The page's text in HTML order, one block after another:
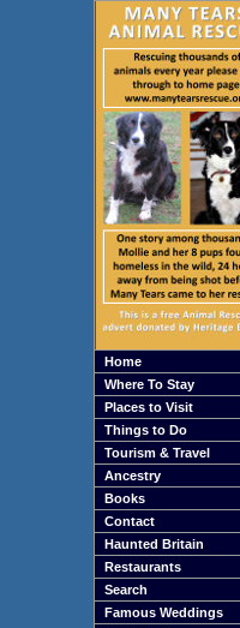
Home
Where To Stay
Places to Visit
Things to Do
Tourism & Travel
Ancestry
Books
Contact
Haunted Britain
Restaurants
Search
Famous Weddings